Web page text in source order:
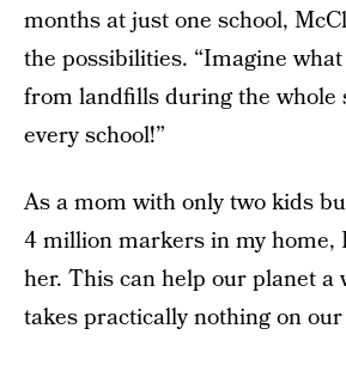
months at just one school,
the possibilities. “Imagine
from landfills during the whole
every school!”
As a mom with only two kids
4 million markers in my home,
her. This can help our planet a
takes practically nothing on